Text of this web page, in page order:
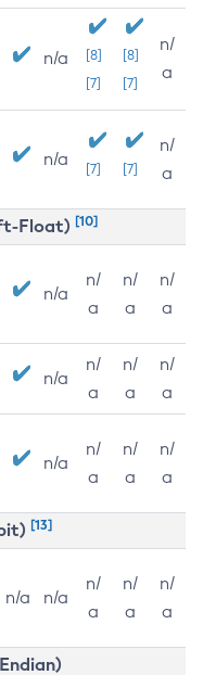
n/a
[8]
[7]
[8]
[7]
n/
a
n/a [7] [7]
n/
a
Float) [10]
n/a
n/
a
n/
a
n/
a
n/a
n/
a
n/
a
n/
a
n/a
n/
a
n/
a
n/
a
[13]
n/a n/a
n/
a
n/
a
n/
a